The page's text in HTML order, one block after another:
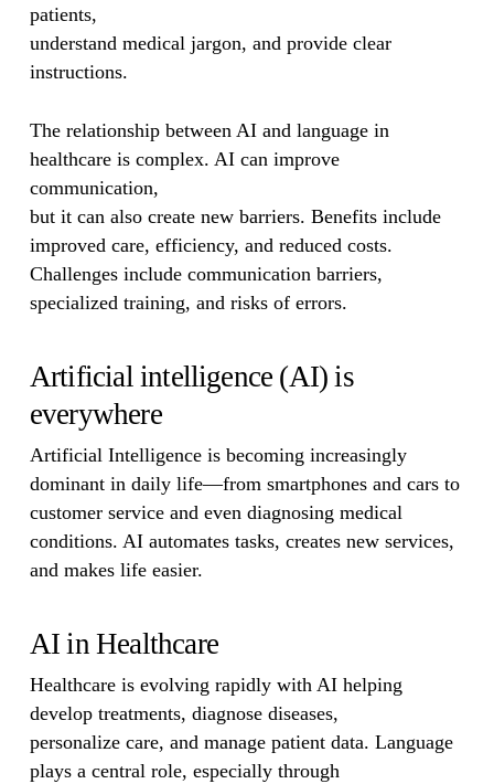
patients,
understand medical jargon, and provide clear
instructions.
The relationship between AI and language in
healthcare is complex. AI can improve
communication,
but it can also create new barriers. Benefits include
improved care, efficiency, and reduced costs.
Challenges include communication barriers,
specialized training, and risks of errors.
Artificial intelligence (AI) is
everywhere
Artificial Intelligence is becoming increasingly
dominant in daily life—from smartphones and cars to
customer service and even diagnosing medical
conditions. AI automates tasks, creates new services,
and makes life easier.
AI in Healthcare
Healthcare is evolving rapidly with AI helping
develop treatments, diagnose diseases,
personalize care, and manage patient data. Language
plays a central role, especially through